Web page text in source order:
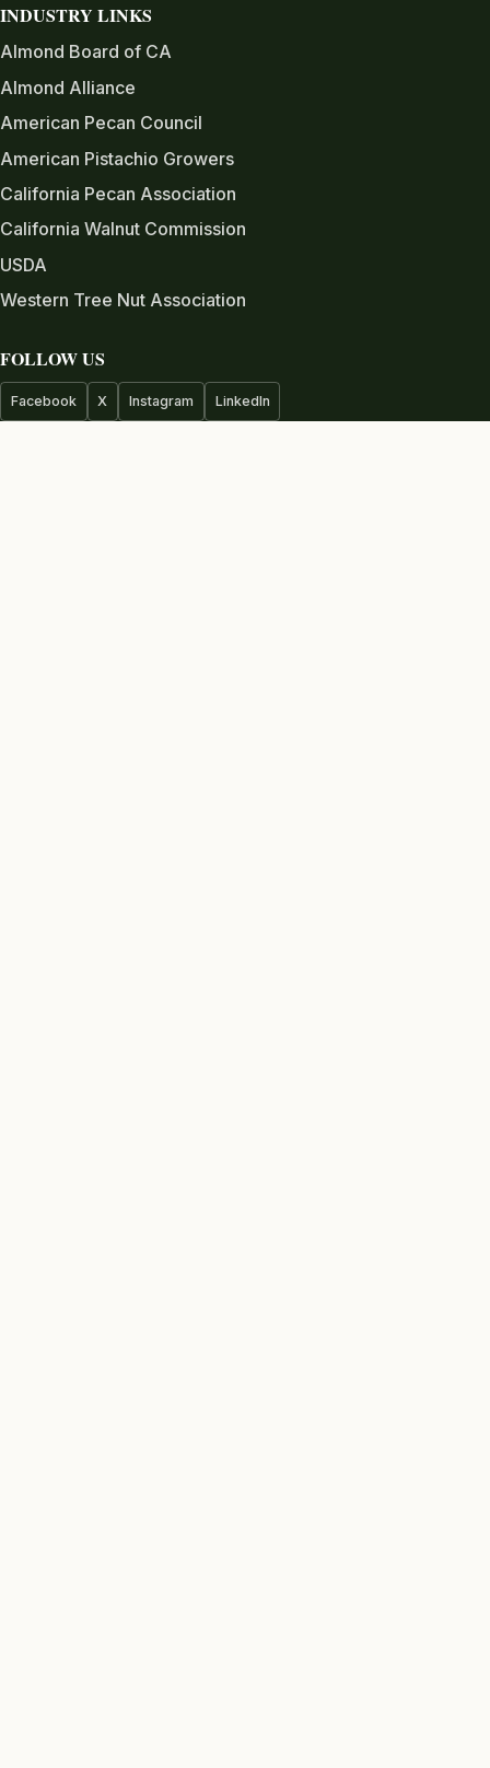
INDUSTRY LINKS
Almond Board of CA
Almond Alliance
American Pecan Council
American Pistachio Growers
California Pecan Association
California Walnut Commission
USDA
Western Tree Nut Association
FOLLOW US
Facebook X Instagram LinkedIn